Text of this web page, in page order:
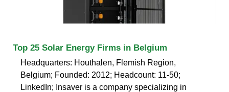
Top 25 Solar Energy Firms in Belgium
Headquarters: Houthalen, Flemish Region,
Belgium; Founded: 2012; Headcount: 11-50;
LinkedIn; Insaver is a company specializing in